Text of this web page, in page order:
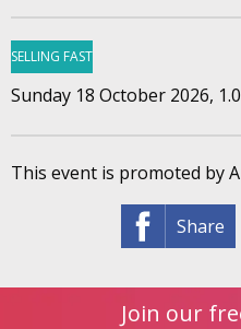
SELLING FAST
Sunday 18 October 2026,
This event is promoted by
Share
Join our